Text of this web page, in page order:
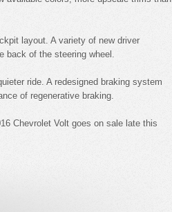
layout. A variety of new driver
back of the steering wheel.
ride. A redesigned braking system
of regenerative braking.
Chevrolet Volt goes on sale late this